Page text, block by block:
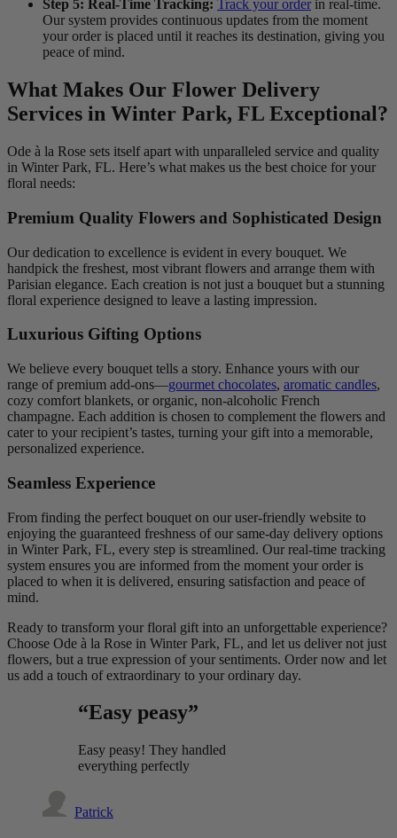
Step 5: Real-Time Tracking: Track your order in real-time.
Our system provides continuous updates from the moment
your order is placed until it reaches its destination, giving you
peace of mind.
What Makes Our Flower Delivery
Services in Winter Park, FL Exceptional?
Ode à la Rose sets itself apart with unparalleled service and quality
in Winter Park, FL. Here’s what makes us the best choice for your
floral needs:
Premium Quality Flowers and Sophisticated Design
Our dedication to excellence is evident in every bouquet. We
handpick the freshest, most vibrant flowers and arrange them with
Parisian elegance. Each creation is not just a bouquet but a stunning
floral experience designed to leave a lasting impression.
Luxurious Gifting Options
We believe every bouquet tells a story. Enhance yours with our
range of premium add-ons—gourmet chocolates, aromatic candles,
cozy comfort blankets, or organic, non-alcoholic French
champagne. Each addition is chosen to complement the flowers and
cater to your recipient’s tastes, turning your gift into a memorable,
personalized experience.
Seamless Experience
From finding the perfect bouquet on our user-friendly website to
enjoying the guaranteed freshness of our same-day delivery options
in Winter Park, FL, every step is streamlined. Our real-time tracking
system ensures you are informed from the moment your order is
placed to when it is delivered, ensuring satisfaction and peace of
mind.
Ready to transform your floral gift into an unforgettable experience?
Choose Ode à la Rose in Winter Park, FL, and let us deliver not just
flowers, but a true expression of your sentiments. Order now and let
us add a touch of extraordinary to your ordinary day.
“Easy peasy”
Easy peasy! They handled
everything perfectly
Patrick